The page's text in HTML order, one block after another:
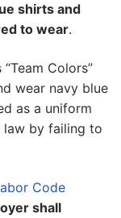
shirts and
to wear.
Colors”
wear navy blue
as a uniform
law by failing to
Code
shall